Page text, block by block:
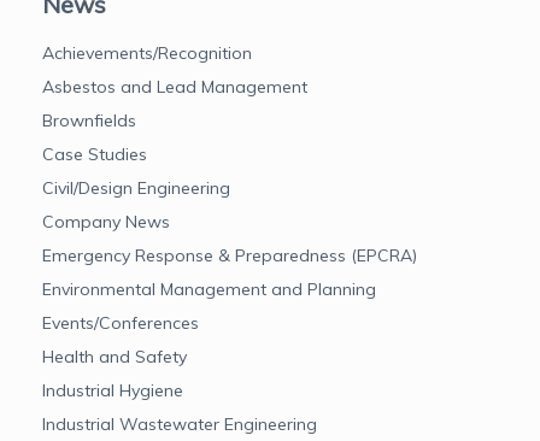
Achievements/Recognition
Asbestos and Lead Management
Brownfields
Case Studies
Civil/Design Engineering
Company News
Emergency Response & Preparedness (EPCRA)
Environmental Management and Planning
Events/Conferences
Health and Safety
Industrial Hygiene
Industrial Wastewater Engineering